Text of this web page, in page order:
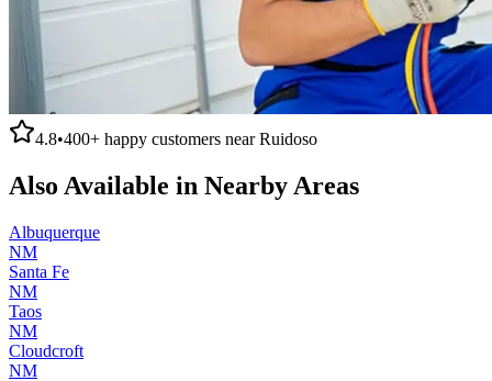
4.8•400+ happy customers nearRuidoso
Also Available in Nearby Areas
Albuquerque
NM
Santa Fe
NM
Taos
NM
Cloudcroft
NM